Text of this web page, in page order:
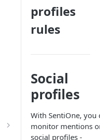
profiles
rules
Social
profiles
With SentiOne, you
monitor mentions
social profiles -